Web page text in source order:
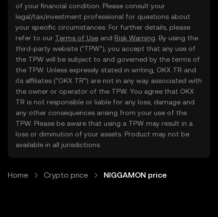
of your financial condition. Please consult your
legal/tax/investment professional for questions about
your specific circumstances. For further details, please
refer to our Terms of Use and Risk Warning . By using the
third-party website ("TPW"), you accept that any use of
the TPW will be subject to and governed by the terms of
the TPW. Unless expressly stated in writing, OKX TR and
its affiliates (“OKX TR”) are not in any way associated with
the owner or operator of the TPW. You agree that OKX
TR is not responsible or liable for any loss, damage and
any other consequences arising from your use of the
TPW. Please be aware that using a TPW may result in a
loss or diminution of your assets. Product may not be
available in all jurisdictions.
Home Crypto price NIGGAMON price